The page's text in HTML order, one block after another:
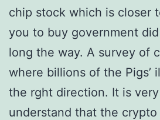
chip stock which is closer
you to buy government
long the way. A survey of
where billions of the Pigs’
the rght direction. It is
understand that the